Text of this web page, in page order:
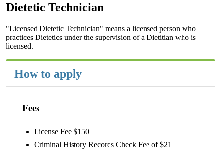
Dietetic Technician
"Licensed Dietetic Technician" means a licensed person who
practices Dietetics under the supervision of a Dietitian who is
licensed.
How to apply
Fees
License Fee $150
Criminal History Records Check Fee of $21